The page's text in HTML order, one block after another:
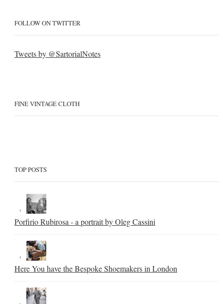
FOLLOW ON TWITTER
Tweets by @SartorialNotes
FINE VINTAGE CLOTH
TOP POSTS
Porfirio Rubirosa - a portrait by Oleg Cassini
Here You have the Bespoke Shoemakers in London